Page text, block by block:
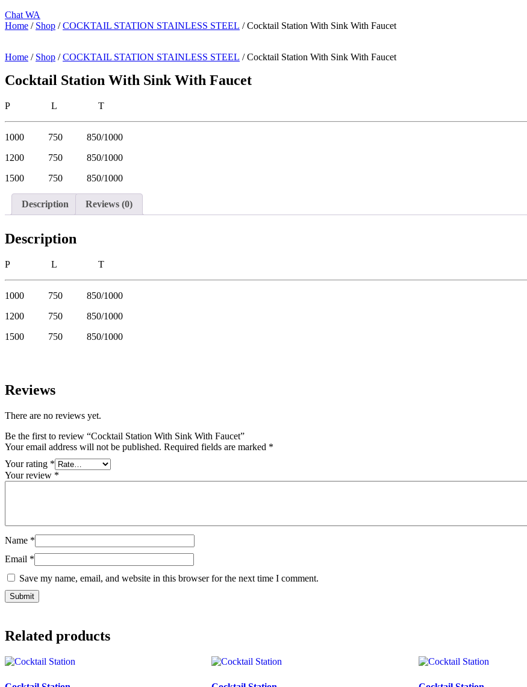
Chat WA
Home / Shop /COCKTAIL STATION STAINLESS STEEL / Cocktail Station With Sink With Faucet
Home / Shop /COCKTAIL STATION STAINLESS STEEL / Cocktail Station With Sink With Faucet
Cocktail Station With Sink With Faucet
P L T
1000 750 850/1000
1200 750 850/1000
1500 750 850/1000
Description Reviews (0)
Description
P L T
1000 750 850/1000
1200 750 850/1000
1500 750 850/1000
Reviews
There are no reviews yet.
Be the first to review “Cocktail Station With Sink With Faucet”
Your email address will not be published. Required fields are marked *
Your rating *
Your review *
Name *
Email *
Save my name, email, and website in this browser for the next time I comment.
Related products